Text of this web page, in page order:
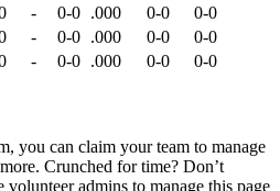
- 0-0 .000 0-0
0-0
- 0-0 .000 0-0
0-0
- 0-0 .000 0-0
0-0
you can claim your team to manage
Crunched for time? Don’t
admins to manage this page